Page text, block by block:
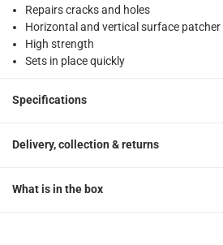
Repairs cracks and holes
Horizontal and vertical surface patcher
High strength
Sets in place quickly
Specifications
Delivery, collection & returns
What is in the box